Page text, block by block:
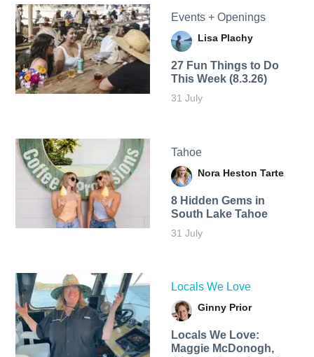
Events + Openings
Lisa Plachy
27 Fun Things to Do
This Week (8.3.26)
31 July
Tahoe
Nora Heston Tarte
8 Hidden Gems in
South Lake Tahoe
31 July
Locals We Love
Ginny Prior
Locals We Love:
Maggie McDonogh,